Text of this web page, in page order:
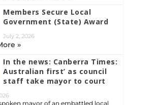
Members Secure Local
Government (State) Award
July 2, 2026
»
In the news: Canberra Times:
Australian first’ as council
staff take mayor to court
mayor of an embattled local